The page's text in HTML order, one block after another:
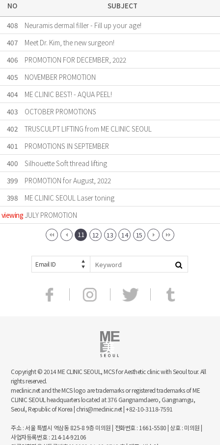
NO
SUBJECT
408
Neuramis dermal filler - Fill up your age!
407
Meet Dr. Kim, the new surgeon!
406
PROMOTION FOR DECEMBER, 2022
405
NOVEMBER PROMOTION
404
ME CLINIC BEST! - AQUA PEEL!
403
OCTOBER PROMOTIONS
402
TRUSCULPT LIFTING from ME CLINIC SEOUL
401
PROMOTIONS IN SEPTEMBER
400
Silhouette Soft thread lifting
399
PROMOTION for August, 2022
398
ME CLINIC SEOUL Laser toning
viewing JULY PROMOTION
11 12 13 14 15
Email ID
Copyright © 2014 ME CLINIC SEOUL, MCS for Aesthetic clinic with Seoul tour. All
rights reserved.
meclinic.net and the MCS logo are trademarks or registered trademarks of ME
CLINIC SEOUL headquarters located at 376 Gangnamdaero, Gangnamgu,
Seoul, Republic of Korea | chris@meclinic.net | +82-10-3118-7591
주소 : 서울 특별시 역삼동 825-8 9층 미의원 | 전화번호 : 1661-5580 | 상호 : 미의원 |
사업자등록번호 : 214-14-92106